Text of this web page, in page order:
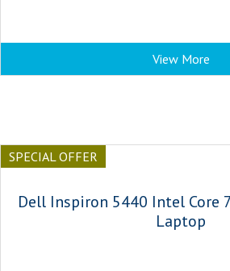
View More
SPECIAL OFFER
Dell Inspiron 5440 Intel Core
Laptop